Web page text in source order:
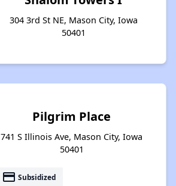
304 3rd St NE, Mason City, Iowa
50401
Pilgrim Place
741 S Illinois Ave, Mason City, Iowa
50401
payment Subsidized